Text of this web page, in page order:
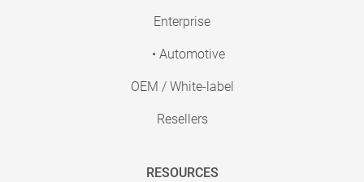
Enterprise
• Automotive
OEM / White-label
Resellers
RESOURCES